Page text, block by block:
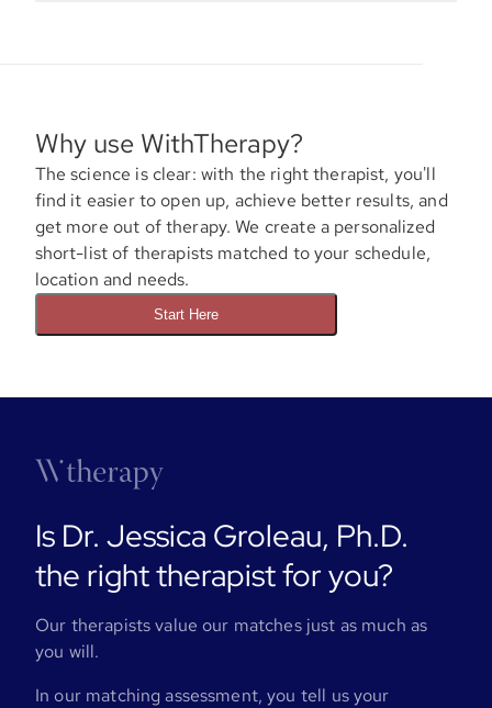
Why use WithTherapy?
The science is clear: with the right therapist, you'll
find it easier to open up, achieve better results, and
get more out of therapy. We create a personalized
short-list of therapists matched to your schedule,
location and needs.
Start Here
Is Dr. Jessica Groleau, Ph.D.
the right therapist for you?
Our therapists value our matches just as much as
you will.
In our matching assessment, you tell us your